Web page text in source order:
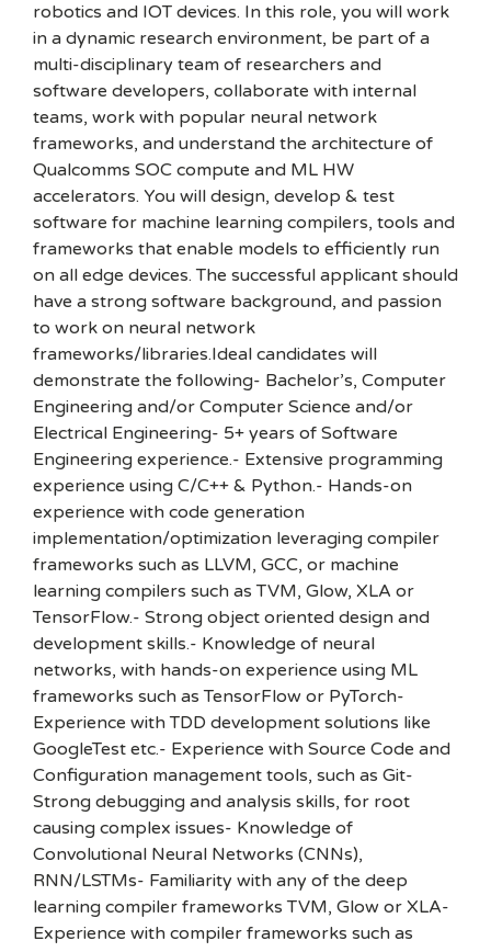
robotics and IOT devices. In this role, you will work
in a dynamic research environment, be part of a
multi-disciplinary team of researchers and
software developers, collaborate with internal
teams, work with popular neural network
frameworks, and understand the architecture of
Qualcomms SOC compute and ML HW
accelerators. You will design, develop & test
software for machine learning compilers, tools and
frameworks that enable models to efficiently run
on all edge devices. The successful applicant should
have a strong software background, and passion
to work on neural network
frameworks/libraries.Ideal candidates will
demonstrate the following- Bachelor’s, Computer
Engineering and/or Computer Science and/or
Electrical Engineering- 5+ years of Software
Engineering experience.- Extensive programming
experience using C/C++ & Python.- Hands-on
experience with code generation
implementation/optimization leveraging compiler
frameworks such as LLVM, GCC, or machine
learning compilers such as TVM, Glow, XLA or
TensorFlow.- Strong object oriented design and
development skills.- Knowledge of neural
networks, with hands-on experience using ML
frameworks such as TensorFlow or PyTorch-
Experience with TDD development solutions like
GoogleTest etc.- Experience with Source Code and
Configuration management tools, such as Git-
Strong debugging and analysis skills, for root
causing complex issues- Knowledge of
Convolutional Neural Networks (CNNs),
RNN/LSTMs- Familiarity with any of the deep
learning compiler frameworks TVM, Glow or XLA-
Experience with compiler frameworks such as